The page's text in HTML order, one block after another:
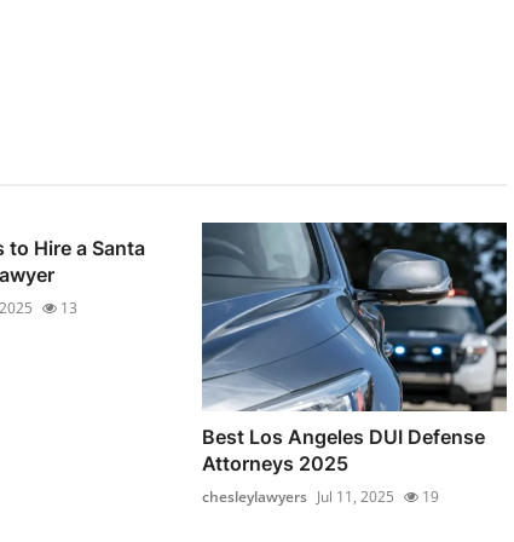
to Hire a Santa
13
Best Los Angeles DUI Defense
Attorneys 2025
chesleylawyers Jul 11, 2025 19